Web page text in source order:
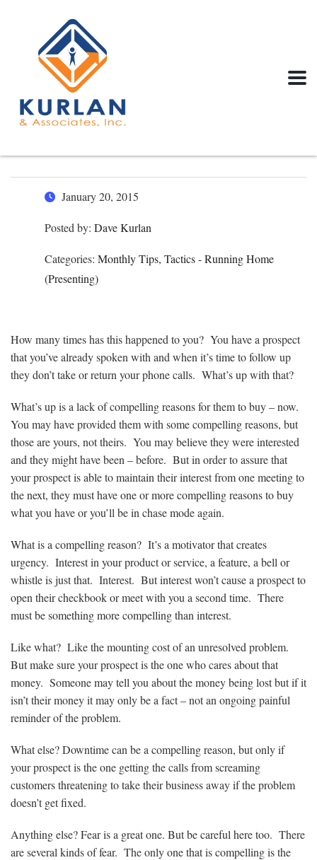
January 20, 2015
Posted by: Dave Kurlan
Categories: Monthly Tips, Tactics - Running Home
(Presenting)
How many times has this happened to you? You have a prospect
that you’ve already spoken with and when it’s time to follow up
they don’t take or return your phone calls. What’s up with that?
What’s up is a lack of compelling reasons for them to buy – now.
You may have provided them with some compelling reasons, but
those are yours, not theirs. You may believe they were interested
and they might have been – before. But in order to assure that
your prospect is able to maintain their interest from one meeting to
the next, they must have one or more compelling reasons to buy
what you have or you’ll be in chase mode again.
What is a compelling reason? It’s a motivator that creates
urgency. Interest in your product or service, a feature, a bell or
whistle is just that. Interest. But interest won’t cause a prospect to
open their checkbook or meet with you a second time. There
must be something more compelling than interest.
Like what? Like the mounting cost of an unresolved problem.
But make sure your prospect is the one who cares about that
money. Someone may tell you about the money being lost but if it
isn’t their money it may only be a fact – not an ongoing painful
reminder of the problem.
What else? Downtime can be a compelling reason, but only if
your prospect is the one getting the calls from screaming
customers threatening to take their business away if the problem
doesn’t get fixed.
Anything else? Fear is a great one. But be careful here too. There
are several kinds of fear. The only one that is compelling is the